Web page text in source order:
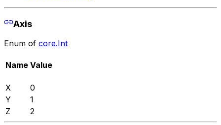
Axis
Enum of core.Int
Name Value
X
0
Y
1
Z
2